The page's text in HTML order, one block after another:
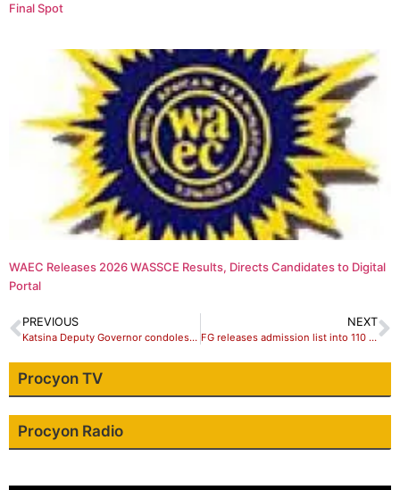
Final Spot
WAEC Releases 2026 WASSCE Results, Directs Candidates to Digital
Portal
PREVIOUS
Katsina Deputy Governor condoles families of late Hassan Kurfi
NEXT
FG releases admission list into 110 Unity Colleges
Procyon TV
Procyon Radio